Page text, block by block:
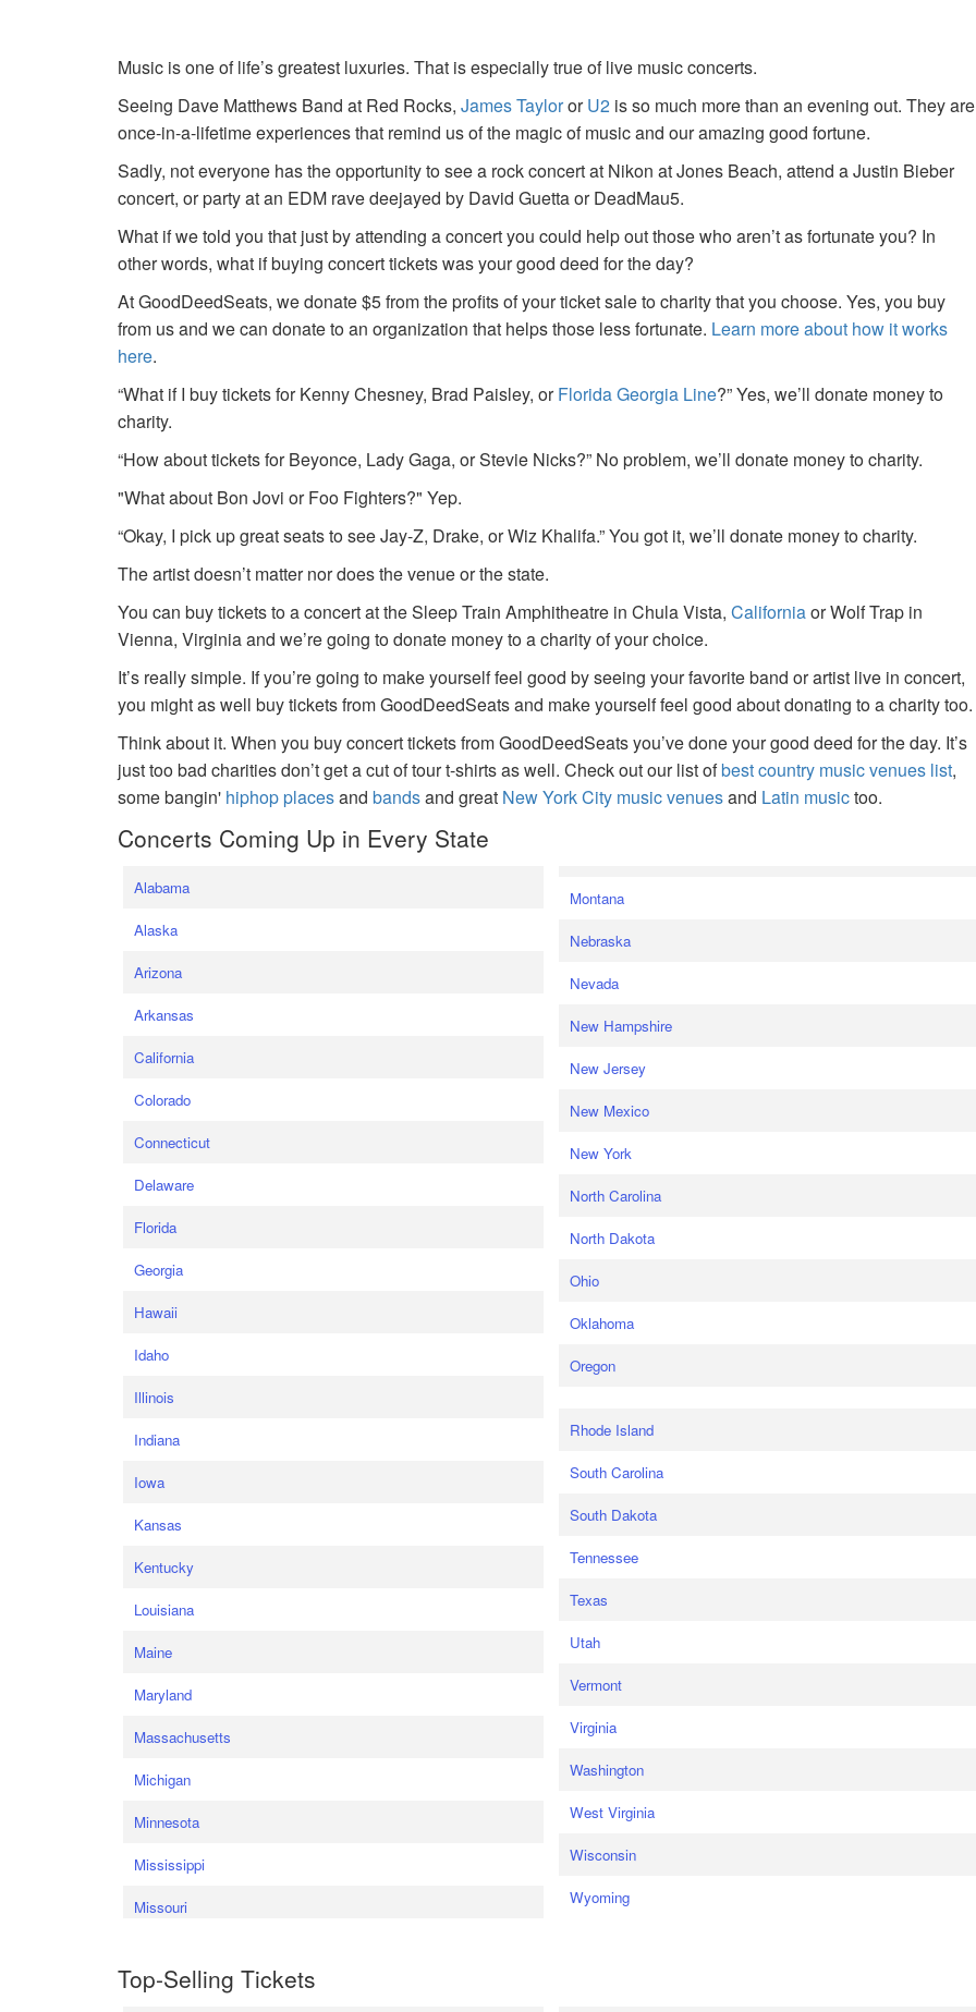
Music is one of life’s greatest luxuries. That is especially true of live music concerts.
Seeing Dave Matthews Band at Red Rocks,James TaylororU2 is so much more than an evening out. They are
once-in-a-lifetime experiences that remind us of the magic of music and our amazing good fortune.
Sadly, not everyone has the opportunity to see a rock concert at Nikon at Jones Beach, attend a Justin Bieber
concert, or party at an EDM rave deejayed by David Guetta or DeadMau5.
What if we told you that just by attending a concert you could help out those who aren’t as fortunate you? In
other words, what if buying concert tickets was your good deed for the day?
At GoodDeedSeats, we donate $5 from the profits of your ticket sale to charity that you choose. Yes, you buy
from us and we can donate to an organization that helps those less fortunate. Learn more about how it works
here.
“What if I buy tickets for Kenny Chesney, Brad Paisley, orFlorida Georgia Line?” Yes, we’ll donate money to
charity.
“How about tickets for Beyonce, Lady Gaga, or Stevie Nicks?” No problem, we’ll donate money to charity.
"What about Bon Jovi or Foo Fighters?" Yep.
“Okay, I pick up great seats to see Jay-Z, Drake, or Wiz Khalifa.” You got it, we’ll donate money to charity.
The artist doesn’t matter nor does the venue or the state.
You can buy tickets to a concert at the Sleep Train Amphitheatre in Chula Vista,Californiaor Wolf Trap in
Vienna, Virginia and we’re going to donate money to a charity of your choice.
It’s really simple. If you’re going to make yourself feel good by seeing your favorite band or artist live in concert,
you might as well buy tickets from GoodDeedSeats and make yourself feel good about donating to a charity too.
Think about it. When you buy concert tickets from GoodDeedSeats you’ve done your good deed for the day. It’s
just too bad charities don’t get a cut of tour t-shirts as well. Check out our list ofbest country music venues list,
some bangin' hiphop placesandbandsand great New York City music venuesand Latin musictoo.
Concerts Coming Up in Every State
Alabama
Alaska
Arizona
Arkansas
California
Colorado
Connecticut
Delaware
Florida
Georgia
Hawaii
Idaho
Illinois
Indiana
Iowa
Kansas
Kentucky
Louisiana
Maine
Maryland
Massachusetts
Michigan
Minnesota
Mississippi
Missouri
Montana
Nebraska
Nevada
New Hampshire
New Jersey
New Mexico
New York
North Carolina
North Dakota
Ohio
Oklahoma
Oregon
Rhode Island
South Carolina
South Dakota
Tennessee
Texas
Utah
Vermont
Virginia
Washington
West Virginia
Wisconsin
Wyoming
Top-Selling Tickets